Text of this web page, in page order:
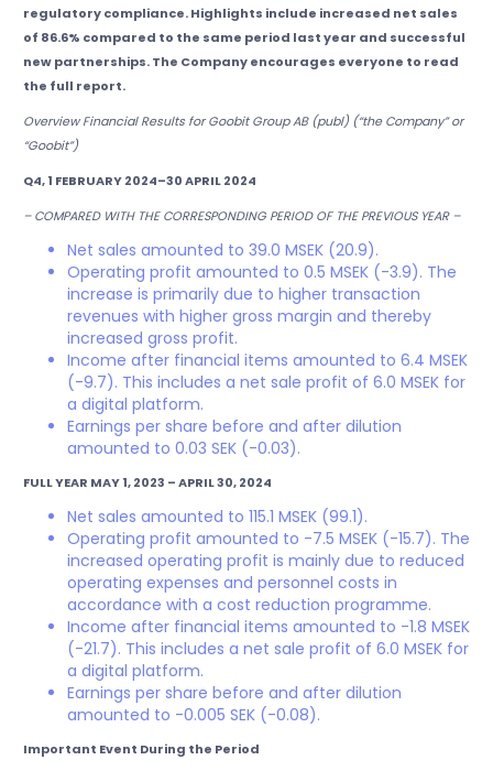
regulatory compliance. Highlights include increased net sales
of 86.6% compared to the same period last year and successful
new partnerships. The Company encourages everyone to read
the full report.
Overview Financial Results for Goobit Group AB (publ) (“the Company” or
“Goobit”)
Q4, 1 FEBRUARY 2024–30 APRIL 2024
– COMPARED WITH THE CORRESPONDING PERIOD OF THE PREVIOUS YEAR –
Net sales amounted to 39.0 MSEK (20.9).
Operating profit amounted to 0.5 MSEK (-3.9). The
increase is primarily due to higher transaction
revenues with higher gross margin and thereby
increased gross profit.
Income after financial items amounted to 6.4 MSEK
(-9.7). This includes a net sale profit of 6.0 MSEK for
a digital platform.
Earnings per share before and after dilution
amounted to 0.03 SEK (-0.03).
FULL YEAR MAY 1, 2023 – APRIL 30, 2024
Net sales amounted to 115.1 MSEK (99.1).
Operating profit amounted to -7.5 MSEK (-15.7). The
increased operating profit is mainly due to reduced
operating expenses and personnel costs in
accordance with a cost reduction programme.
Income after financial items amounted to -1.8 MSEK
(-21.7). This includes a net sale profit of 6.0 MSEK for
a digital platform.
Earnings per share before and after dilution
amounted to -0.005 SEK (-0.08).
Important Event During the Period